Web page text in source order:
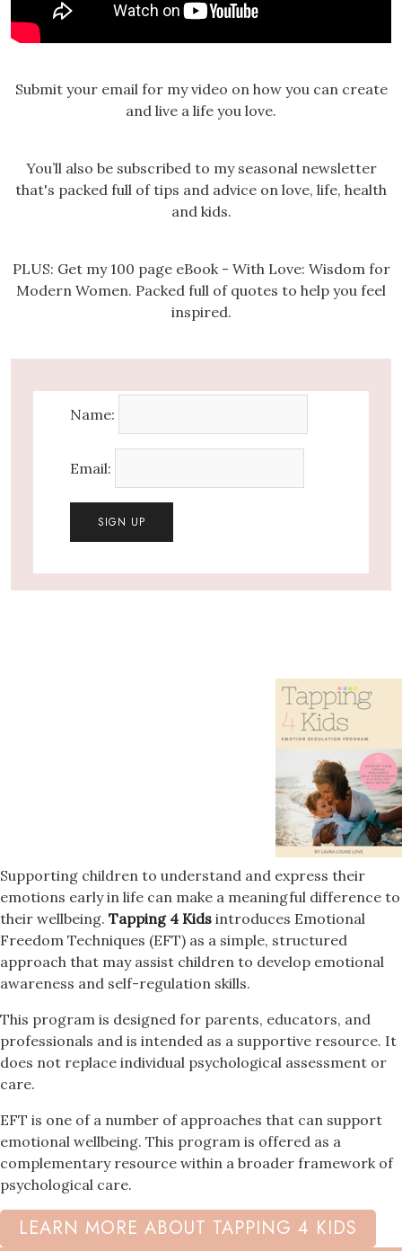
Submit your email for my video on how you can create
and live a life you love.
You’ll also be subscribed to my seasonal newsletter
that's packed full of tips and advice on love, life, health
and kids.
PLUS: Get my 100 page eBook - With Love: Wisdom for
Modern Women. Packed full of quotes to help you feel
inspired.
Name:
Email:
Supporting children to understand and express their
emotions early in life can make a meaningful difference to
their wellbeing. Tapping 4 Kids introduces Emotional
Freedom Techniques (EFT) as a simple, structured
approach that may assist children to develop emotional
awareness and self-regulation skills.
This program is designed for parents, educators, and
professionals and is intended as a supportive resource. It
does not replace individual psychological assessment or
care.
EFT is one of a number of approaches that can support
emotional wellbeing. This program is offered as a
complementary resource within a broader framework of
psychological care.
LEARN MORE ABOUT TAPPING 4 KIDS